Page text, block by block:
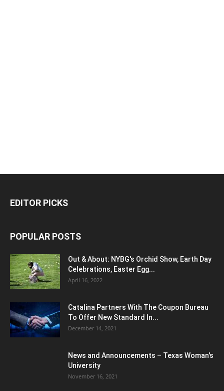
EDITOR PICKS
POPULAR POSTS
Out & About: NYBG's Orchid Show, Earth Day
Celebrations, Easter Egg...
April 16, 2022
Catalina Partners With The Coupon Bureau
To Offer New Standard In...
December 14, 2021
News and Announcements – Texas Woman's
University
November 16, 2021